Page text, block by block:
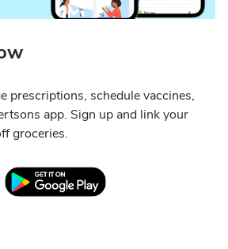
prescriptions, schedule vaccines,
app. Sign up and link your
groceries.
Opens in New TabLink Opens in New